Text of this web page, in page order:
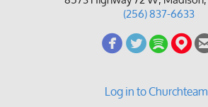
(256) 837-6633
circlefacebook

Log in to